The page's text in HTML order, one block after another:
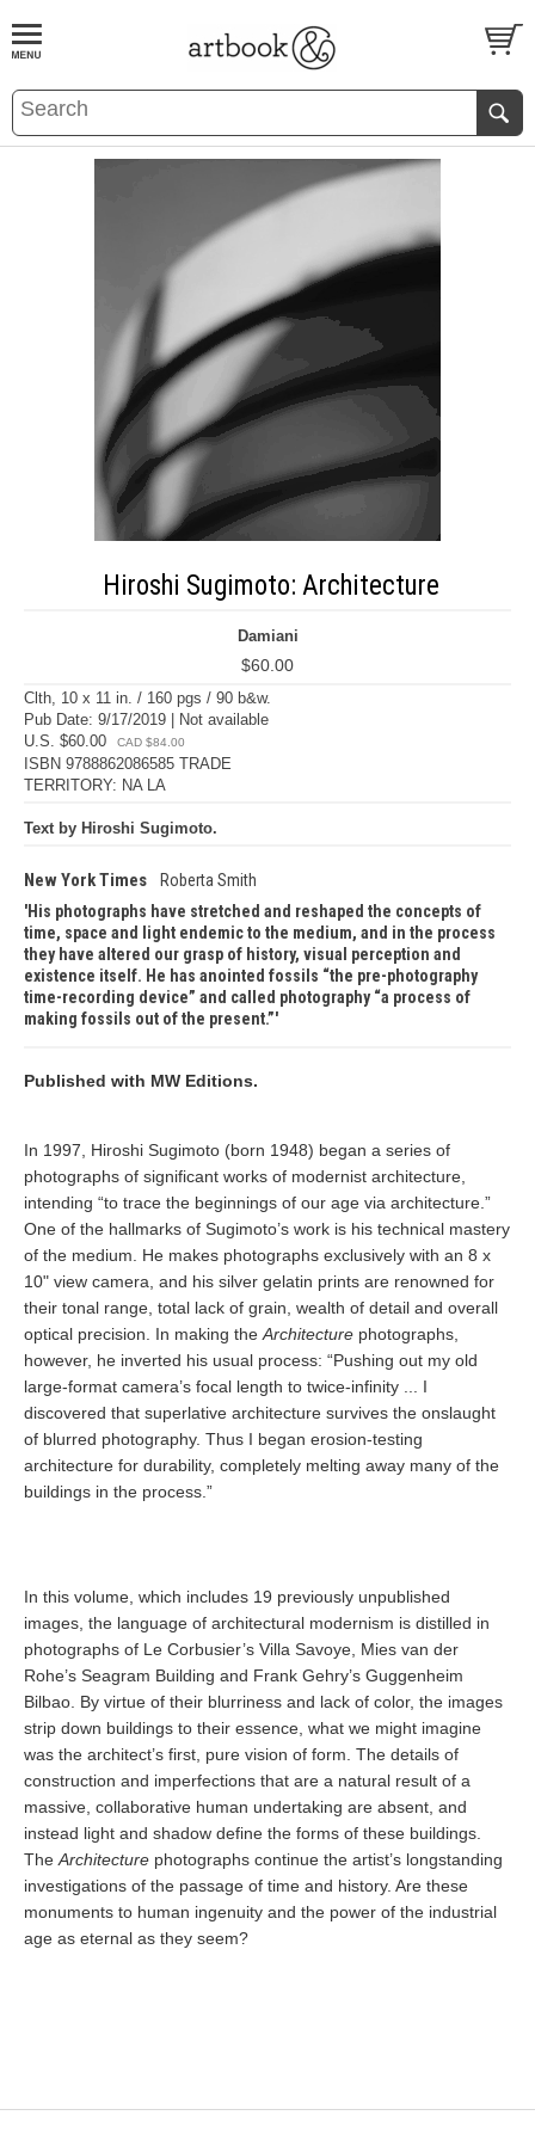
BOOKS EVENTS AND FEATURES
Hiroshi Sugimoto: Architecture
Damiani
$60.00
Clth, 10 x 11 in. / 160 pgs / 90 b&w.
Pub Date: 9/17/2019 | Not available
U.S. $60.00
CAD $84.00
ISBN 9788862086585 TRADE
TERRITORY: NA LA
Text by Hiroshi Sugimoto.
New York Times
Roberta Smith
His photographs have stretched and reshaped the concepts of
time, space and light endemic to the medium, and in the process
they have altered our grasp of history, visual perception and
existence itself. He has anointed fossils “the pre-photography
time-recording device” and called photography “a process of
making fossils out of the present.”
Published with MW Editions.
In 1997, Hiroshi Sugimoto (born 1948) began a series of
photographs of significant works of modernist architecture,
intending “to trace the beginnings of our age via architecture.”
One of the hallmarks of Sugimoto’s work is his technical mastery
of the medium. He makes photographs exclusively with an 8 x
10" view camera, and his silver gelatin prints are renowned for
their tonal range, total lack of grain, wealth of detail and overall
optical precision. In making the Architecture photographs,
however, he inverted his usual process: “Pushing out my old
large-format camera’s focal length to twice-infinity ... I
discovered that superlative architecture survives the onslaught
of blurred photography. Thus I began erosion-testing
architecture for durability, completely melting away many of the
buildings in the process.”
In this volume, which includes 19 previously unpublished
images, the language of architectural modernism is distilled in
photographs of Le Corbusier’s Villa Savoye, Mies van der
Rohe’s Seagram Building and Frank Gehry’s Guggenheim
Bilbao. By virtue of their blurriness and lack of color, the images
strip down buildings to their essence, what we might imagine
was the architect’s first, pure vision of form. The details of
construction and imperfections that are a natural result of a
massive, collaborative human undertaking are absent, and
instead light and shadow define the forms of these buildings.
The Architecture photographs continue the artist’s longstanding
investigations of the passage of time and history. Are these
monuments to human ingenuity and the power of the industrial
age as eternal as they seem?